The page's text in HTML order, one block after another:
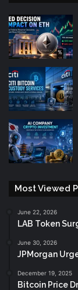
Most Viewed
June 22, 2026
LAB Token
June 30, 2026
JPMorgan
December 19, 2025
Bitcoin Price